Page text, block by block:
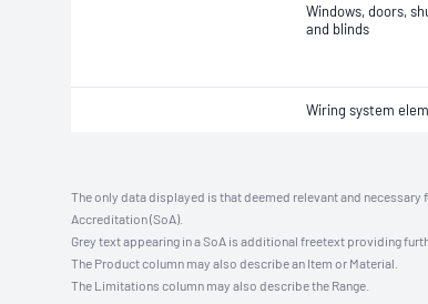
Windows, doors,
and blinds
Wiring system
The only data displayed is that deemed relevant and
Accreditation (SoA).
Grey text appearing in a SoA is additional freetext providing
The Product column may also describe an Item or Material.
The Limitations column may also describe the Range.